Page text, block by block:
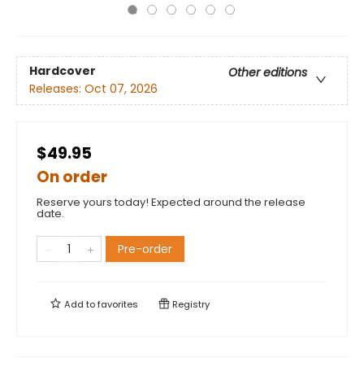
Hardcover
Other editions
Releases: Oct 07, 2026
$49.95
On order
Reserve yours today! Expected around the release
date.
Pre-order
Add tofavorites Registry